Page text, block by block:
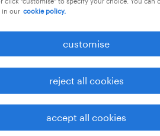
sales
2032
in our cookie policy.
customise
reject all cookies
accept all cookies